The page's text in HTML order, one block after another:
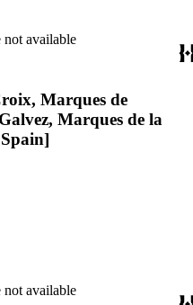
not available
Marques de
Marques de la
not available